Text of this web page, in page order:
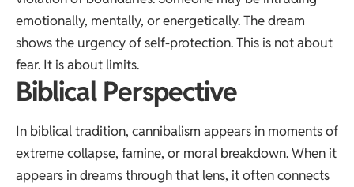
emotionally, mentally, or energetically. The dream
shows the urgency of self-protection. This is not about
fear. It is about limits.
Biblical Perspective
In biblical tradition, cannibalism appears in moments of
extreme collapse, famine, or moral breakdown. When it
appears in dreams through that lens, it often connects